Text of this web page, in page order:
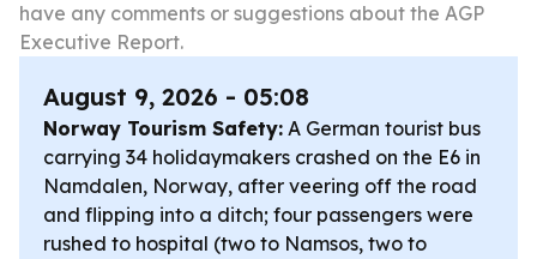
have any comments or suggestions about the AGP
Executive Report.
August 9, 2026 - 05:08
Norway Tourism Safety: A German tourist bus
carrying 34 holidaymakers crashed on the E6 in
Namdalen, Norway, after veering off the road
and flipping into a ditch; four passengers were
rushed to hospital (two to Namsos, two to